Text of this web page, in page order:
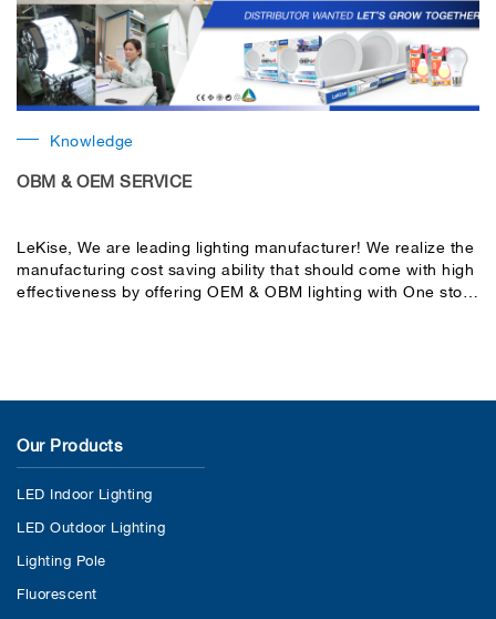
Knowledge
OBM & OEM SERVICE
LeKise, We are leading lighting manufacturer! We realize the
manufacturing cost saving ability that should come with high
effectiveness by offering OEM & OBM lighting with One stop
Our Products
LED Indoor Lighting
LED Outdoor Lighting
Lighting Pole
Fluorescent